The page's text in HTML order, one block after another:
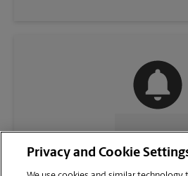
Privacy and Cookie